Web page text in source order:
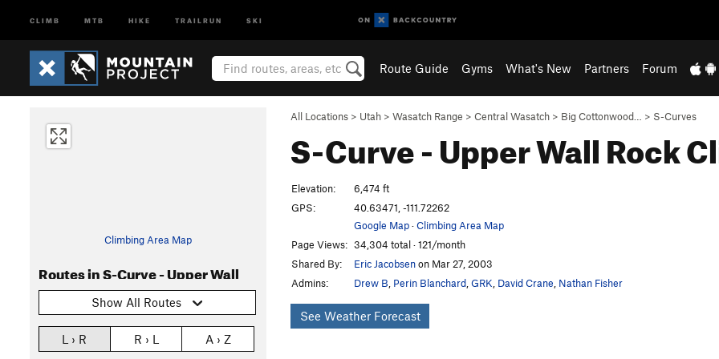
CLIMB MTB HIKE TRAILRUN SKI
Route Guide Gyms What's New Partners Forum
All Locations > Utah > Wasatch Range > Central Wasatch > Big Cottonwood… > S-Curves
S-Curve - Upper WallRock
Climbing Area Map
Routes in S-Curve - Upper Wall
Show All Routes
L › R R › L A › Z
Elevation:
6,474 ft
GPS:
40.63471, -111.72262
Google Map·Climbing Area Map
Page Views: 34,304 total · 121/month
Shared By:
Eric Jacobsenon Mar 27, 2003
Admins:
Drew B Perin Blanchard GRK David Crane Nathan Fisher
See Weather Forecast